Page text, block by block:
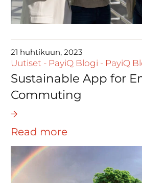
21 huhtikuun, 2023
Uutiset - PayiQ Blogi - PayiQ
Sustainable App for
Commuting
Read more